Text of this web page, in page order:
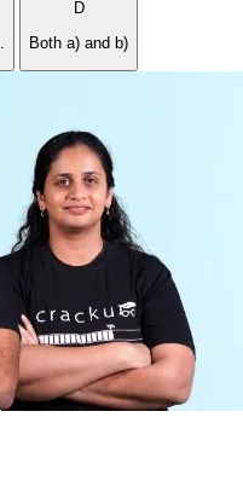
D
Both a) and b)